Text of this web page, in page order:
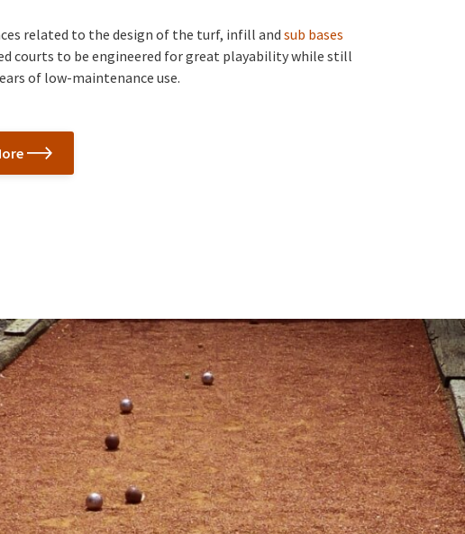
related to the design of the turf, infill and sub bases
courts to be engineered for great playability while still
of low-maintenance use.